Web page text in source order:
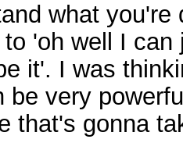
what
'oh well I
it'. I was
be very
that's gonna